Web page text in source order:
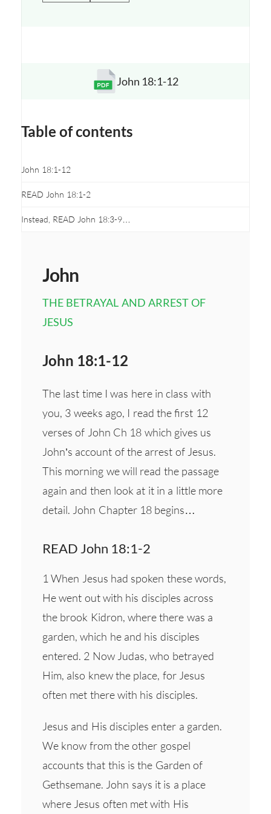
John
THE BETRAYAL AND ARREST OF
JESUS
John 18:1-12
The last time I was here in class with
you, 3 weeks ago, I read the first 12
verses of John Ch 18 which gives us
John’s account of the arrest of Jesus.
This morning we will read the passage
again and then look at it in a little more
detail. John Chapter 18 begins…
READ John 18:1-2
1 When Jesus had spoken these words,
He went out with his disciples across
the brook Kidron, where there was a
garden, which he and his disciples
entered. 2 Now Judas, who betrayed
Him, also knew the place, for Jesus
often met there with his disciples.
Jesus and His disciples enter a garden.
We know from the other gospel
accounts that this is the Garden of
Gethsemane. John says it is a place
where Jesus often met with His
Opens a new window
John 18:1-12
Table of contents
John 18:1-12
READ John 18:1-2
Instead, READ John 18:3-9…